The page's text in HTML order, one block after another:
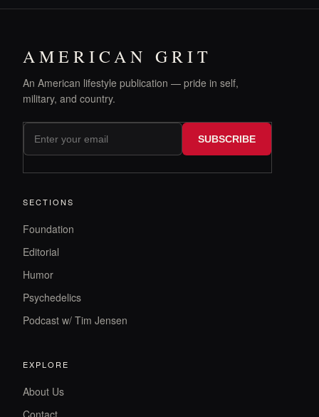
AMERICAN GRIT
An American lifestyle publication — pride in self,
military, and country.
SUBSCRIBE
SECTIONS
Foundation
Editorial
Humor
Psychedelics
Podcast w/ Tim Jensen
EXPLORE
About Us
Contact